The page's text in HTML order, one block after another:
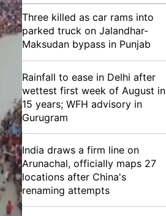
Three killed as car rams into
parked truck on Jalandhar-
Maksudan bypass in Punjab
Rainfall to ease in Delhi after
wettest first week of August in
15 years; WFH advisory in
Gurugram
India draws a firm line on
Arunachal, officially maps 27
locations after China's
renaming attempts